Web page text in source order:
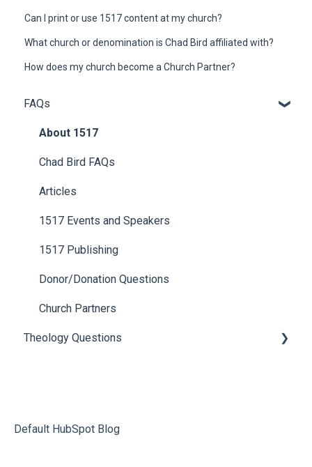
Can I print or use 1517 content at my church?
What church or denomination is Chad Bird affiliated with?
How does my church become a Church Partner?
FAQs
About 1517
Chad Bird FAQs
Articles
1517 Events and Speakers
1517 Publishing
Donor/Donation Questions
Church Partners
Theology Questions
Default HubSpot Blog